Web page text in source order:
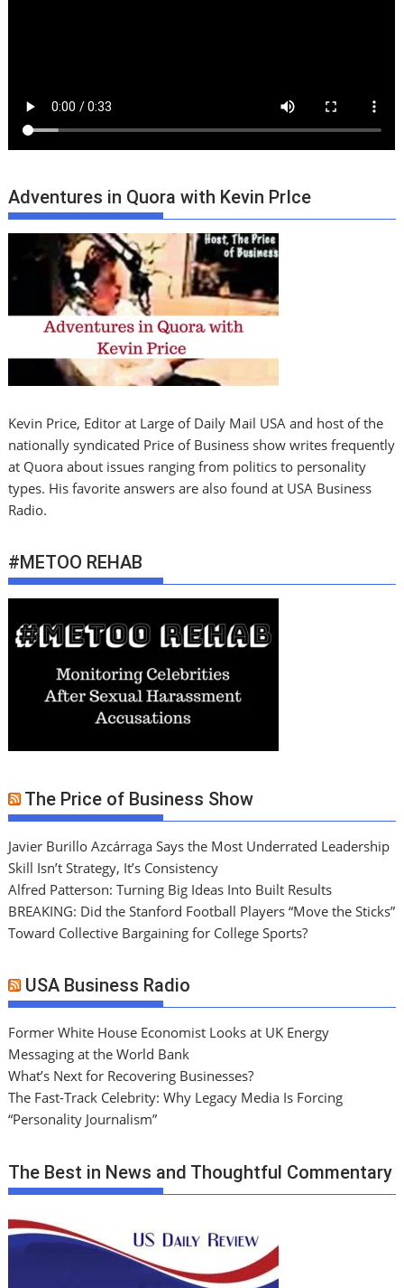
Adventures in Quora with Kevin PrIce
Kevin Price, Editor at Large of Daily Mail USA and host of the
nationally syndicated Price of Business show writes frequently
at Quora about issues ranging from politics to personality
types. His favorite answers are also found at USA Business
Radio.
#METOO REHAB
The Price of Business Show
Javier Burillo Azcárraga Says the Most Underrated Leadership
Skill Isn’t Strategy, It’s Consistency
Alfred Patterson: Turning Big Ideas Into Built Results
BREAKING: Did the Stanford Football Players “Move the Sticks”
Toward Collective Bargaining for College Sports?
USA Business Radio
Former White House Economist Looks at UK Energy
Messaging at the World Bank
What’s Next for Recovering Businesses?
The Fast-Track Celebrity: Why Legacy Media Is Forcing
“Personality Journalism”
The Best in News and Thoughtful Commentary